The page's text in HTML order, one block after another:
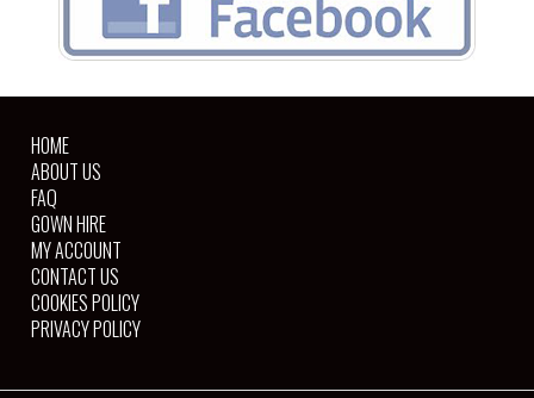
HOME
ABOUT US
FAQ
GOWN HIRE
MY ACCOUNT
CONTACT US
COOKIES POLICY
PRIVACY POLICY